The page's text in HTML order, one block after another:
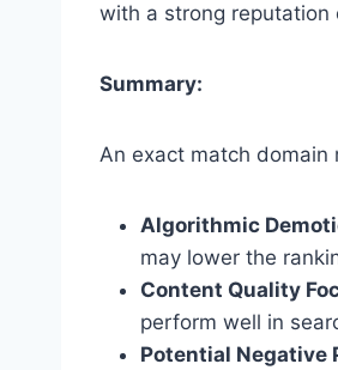
with a strong reputation
Summary:
An exact match domain
Algorithmic
may lower the
Content Quality
perform well in
Potential Negative